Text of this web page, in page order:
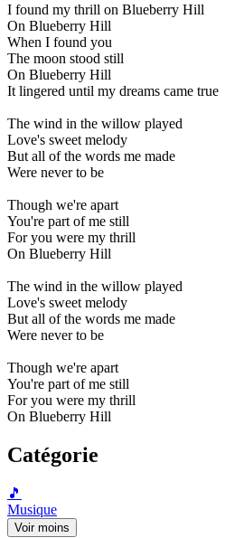
I found my thrill on Blueberry Hill
On Blueberry Hill
When I found you
The moon stood still
On Blueberry Hill
It lingered until my dreams came true
The wind in the willow played
Love's sweet melody
But all of the words me made
Were never to be
Though we're apart
You're part of me still
For you were my thrill
On Blueberry Hill
The wind in the willow played
Love's sweet melody
But all of the words me made
Were never to be
Though we're apart
You're part of me still
For you were my thrill
On Blueberry Hill
Catégorie
🎵
Musique
Voir moins